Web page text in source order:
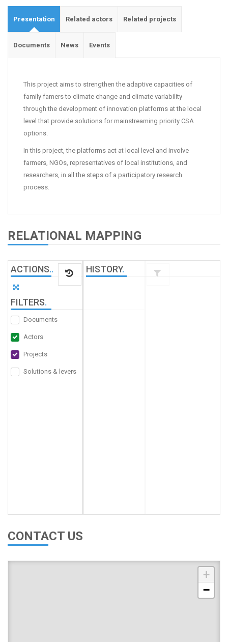
Presentation Related actors Related projects
Documents News Events
This project aims to strengthen the adaptive capacities of
family famers to climate change and climate variability
through the development of innovation platforms at the local
level that provide solutions for mainstreaming priority CSA
options.
In this project, the platforms act at local level and involve
farmers, NGOs, representatives of local institutions, and
researchers, in all the steps of a participatory research
process.
RELATIONAL MAPPING
ACTIONS..
FILTERS.
Documents
Actors
Projects
Solutions & levers
HISTORY.
CONTACT US
+
−